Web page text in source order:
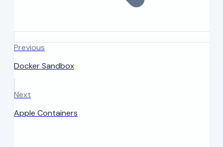
Previous
Docker Sandbox
Next
Apple Containers